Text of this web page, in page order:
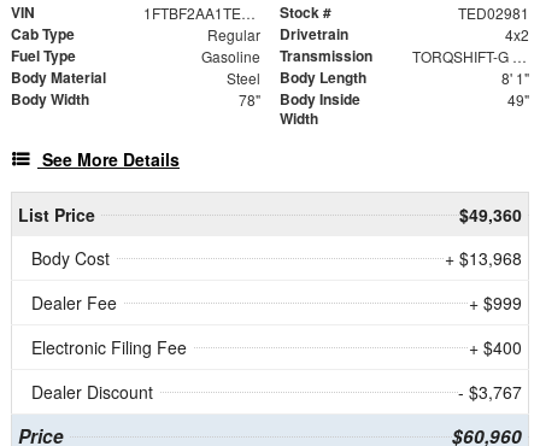
VIN 1FTBF2AA1TED02981 Stock # TED02981
Cab Type Regular Drivetrain 4x2
Fuel Type Gasoline Transmission TORQSHIFT-G 10-SPEED AUTOMATIC
Body Material Steel Body Length 8' 1"
Body Width 78"
Body Inside
Width
49"
See More Details
List Price
$49,360
Body Cost
+ $13,968
Dealer Fee
+ $999
Electronic Filing Fee
+ $400
Dealer Discount
- $3,767
Price $60,960